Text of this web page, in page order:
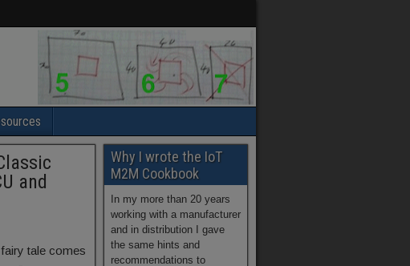
and
tale comes
Why I wrote the IoT
M2M Cookbook
In my more than 20 years
working with a manufacturer
and in distribution I gave
the same hints and
recommendations to